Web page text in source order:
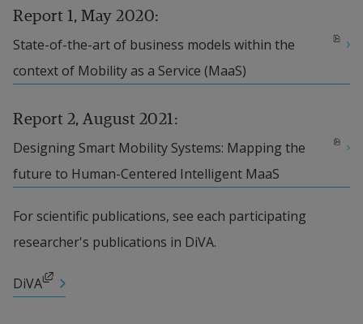
deals with how services are delivered over multiple
Together they provide sufficient and necessary
results to answer the core question and to
companies’ transformation from product to a
product-service oriented business in the context of
data driven mobility solutions, and contributes
Report 1, May 2020:
State-of-the-art of business models within the
context of Mobility as a Service (MaaS)
pdf, 7.8 MB, opens in new window.
Report 2, August 2021:
Designing Smart Mobility Systems: Mapping the
future to Human-Centered Intelligent MaaS
pdf, 2.5 MB.
For scientific publications, see each participating
researcher's publications in DiVA.
DiVA
External link, opens in new window.